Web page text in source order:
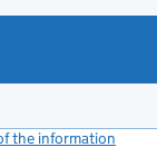
the information